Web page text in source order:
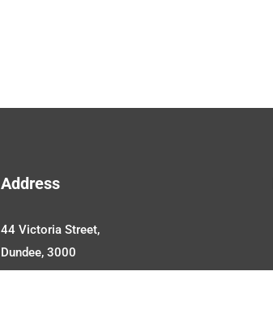
Address
44 Victoria Street,
Dundee, 3000